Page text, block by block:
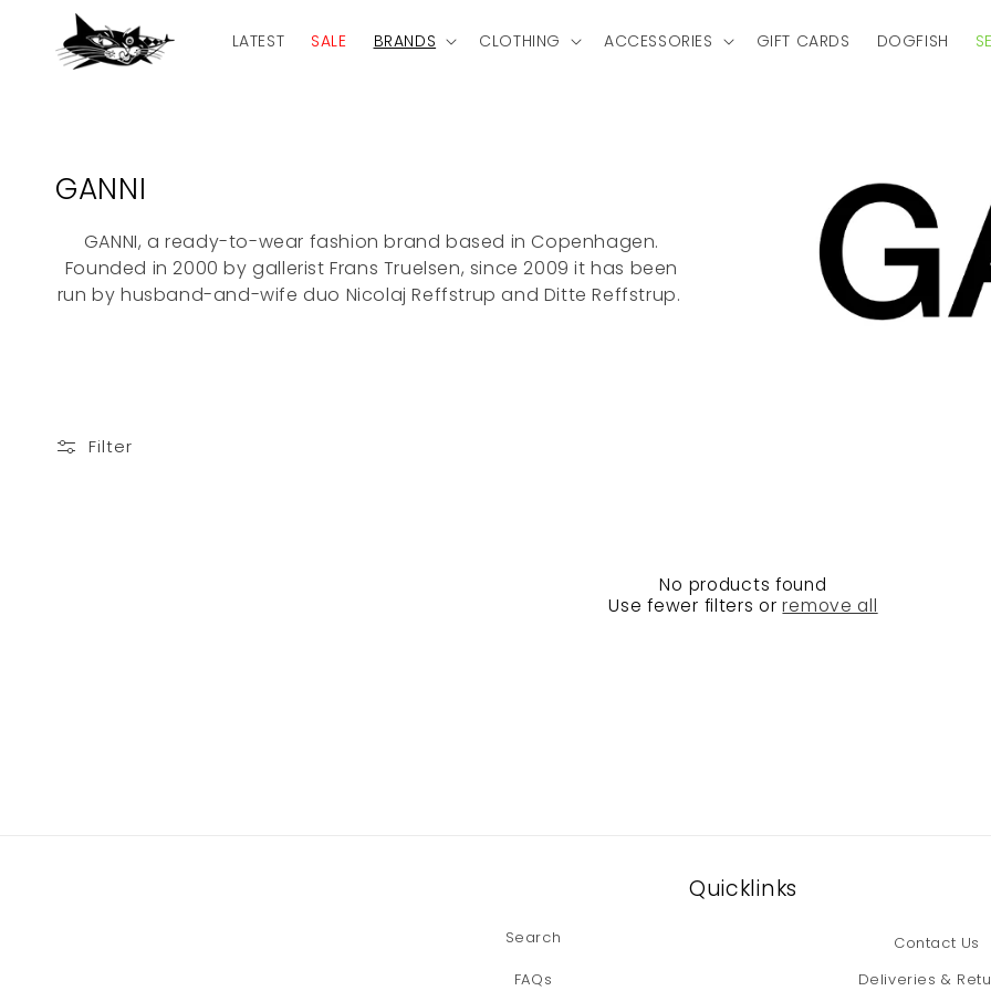
Skip to
content
LATEST SALE BRANDS CLOTHING ACCESSORIES GIFT CARDS DOGFISH
C
l
i
GANNI
GANNI, a ready-to-wear fashion brand based in Copenhagen.
Founded in 2000 by gallerist Frans Truelsen, since 2009 it has been
run by husband-and-wife duo Nicolaj Reffstrup and Ditte Reffstrup.
Filter
No products found
Use fewer filters orremove all
Quicklinks
Search
Contact Us
FAQs
Deliveries &